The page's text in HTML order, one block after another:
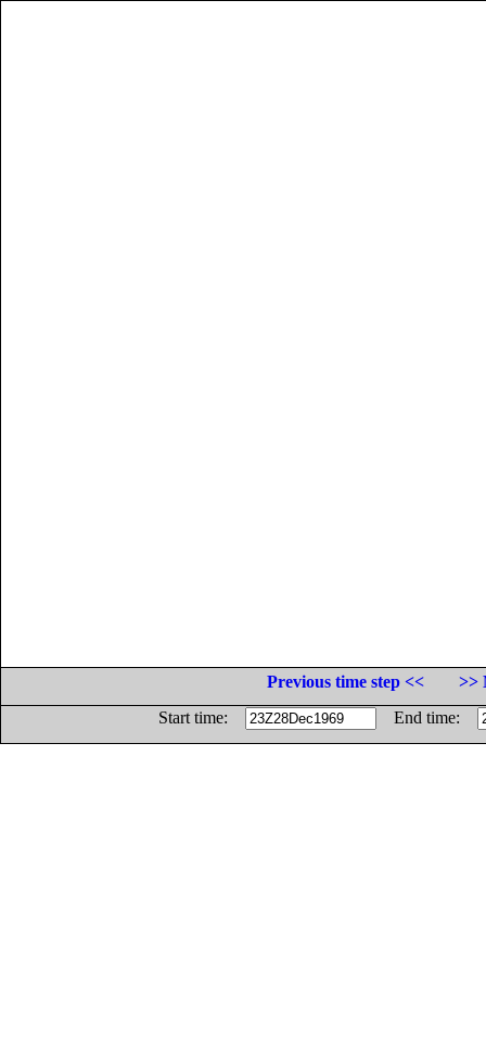
Previous time step <<
>>
Start time:
End time: